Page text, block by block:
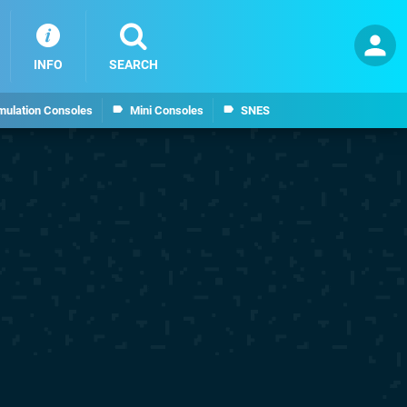
Consoles Mini Consoles SNES
INFO SEARCH